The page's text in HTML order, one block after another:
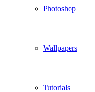
Photoshop
Wallpapers
Tutorials